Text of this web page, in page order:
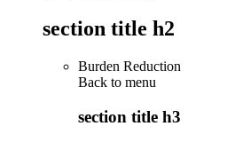
section title h2
Burden Reduction
Back to menu
section title h3